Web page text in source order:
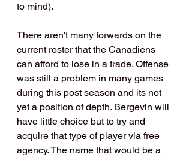
to mind).
There aren't many forwards on the
current roster that the Canadiens
can afford to lose in a trade. Offense
was still a problem in many games
during this post season and its not
yet a position of depth. Bergevin will
have little choice but to try and
acquire that type of player via free
agency. The name that would be a